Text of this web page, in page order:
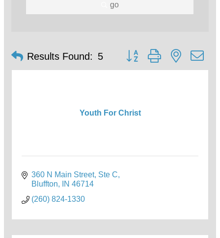
go
Results Found: 5 Button group with nested
Youth For Christ
360 N Main Street Ste C
Bluffton
IN 46714
(260) 824-1330